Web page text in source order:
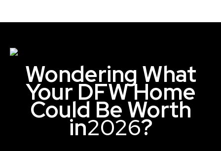
Wondering What
Your DFW Home
Could Be Worth
in2026?